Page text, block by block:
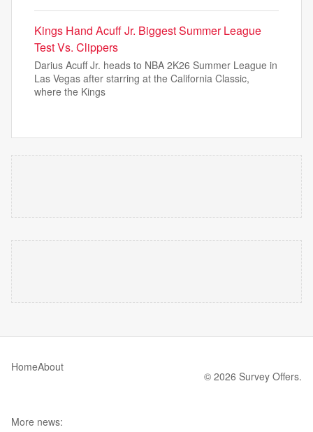
Kings Hand Acuff Jr. Biggest Summer League
Test Vs. Clippers
Darius Acuff Jr. heads to NBA 2K26 Summer League in
Las Vegas after starring at the California Classic,
where the Kings
HomeAbout
© 2026 Survey Offers.
More news: